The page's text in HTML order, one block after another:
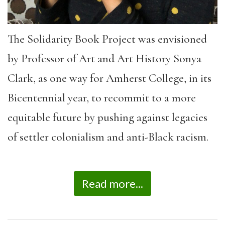
The Solidarity Book Project was envisioned
by Professor of Art and Art History Sonya
Clark, as one way for Amherst College, in its
Bicentennial year, to recommit to a more
equitable future by pushing against legacies
of settler colonialism and anti-Black racism.
Read more...